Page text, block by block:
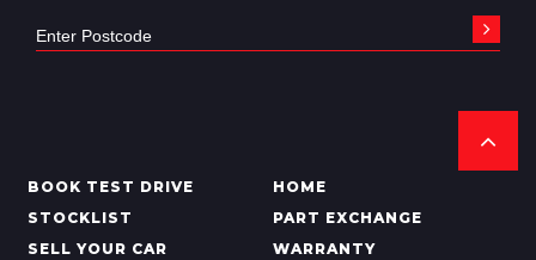
BOOK TEST DRIVE
HOME
STOCKLIST
PART EXCHANGE
SELL YOUR CAR
WARRANTY